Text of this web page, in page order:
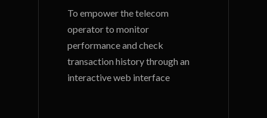
To empower the telecom
operator to monitor
performance and check
transaction history through an
interactive web interface